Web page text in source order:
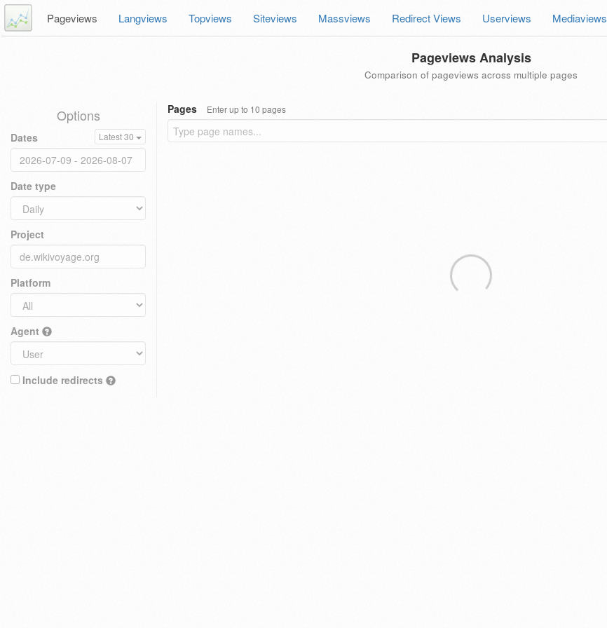
Pageviews Langviews Topviews Siteviews Massviews Redirect Views Userviews Mediaviews
Pageviews Analysis
Comparison of pageviews across multiple pages
Options
Dates Latest 30
Date type
Project
Platform
Agent
Include redirects
Pages Enter up to 10 pages